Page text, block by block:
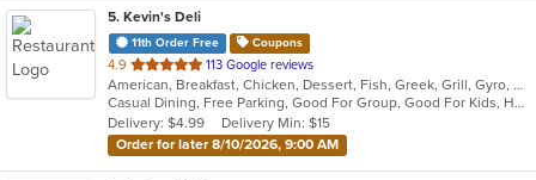
5. Kevin's Deli
11th Order Free Coupons
4.9 out
of
5
stars.
113 Google reviews
American, Breakfast, Chicken, Dessert, Fish, Greek, Grill, Gyro, Hamburgers, Hoagies, Hot Dogs, Pitas, Salads, Sandwiches, Seafood, Steak, Wings
Casual Dining, Free Parking, Good For Group, Good For Kids, Healthy Options, Outdoor Seating, Vegetarian Options
Delivery: $4.99
Delivery Min: $15
Order for later 8/10/2026, 9:00 AM